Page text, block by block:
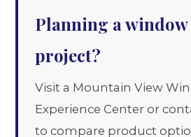
Planning a
project?
Visit a Mountain View
Experience Center or
to compare product